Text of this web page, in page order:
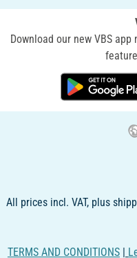
Download our new VBS
All prices incl. VAT, plus
TERMS AND CONDITIONS |